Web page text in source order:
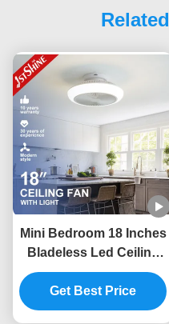
Mini Bedroom 18 Inches
Bladeless Led Ceiling
Fan Dc Motor 6 Speeds
Remote
Get Best Price